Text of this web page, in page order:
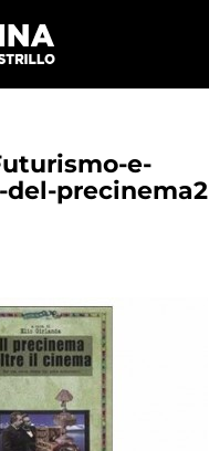
e-
precinema2